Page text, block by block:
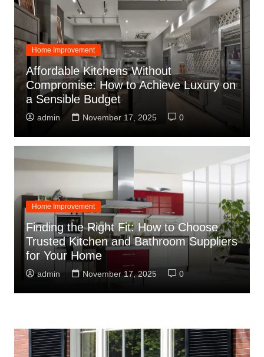
Home Improvement
Affordable Kitchens Without
Compromise: How to Achieve Luxury on
a Sensible Budget
admin November 17, 2025 0
Home Improvement
Finding the Right Fit: How to Choose
Trusted Kitchen and Bathroom Suppliers
for Your Home
admin November 17, 2025 0